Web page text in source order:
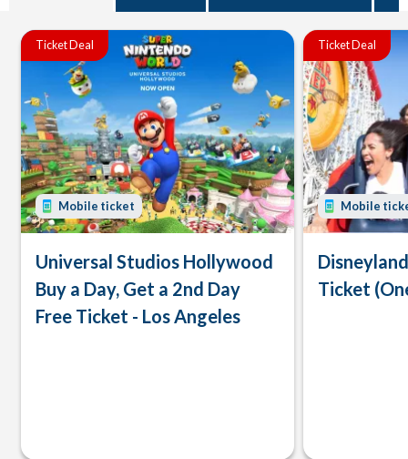
Ticket Deal
Mobile ticket
Universal Studios Hollywood
Buy a Day, Get a 2nd Day
Free Ticket - Los Angeles
Ticket Deal
Mobile
Ticket